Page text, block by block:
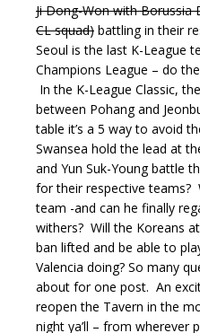
Ji Dong-Won with Borussia
CL squad) battling in their
Seoul is the last K-League
Champions League – do
In the K-League Classic,
between Pohang and
table it’s a 5 way to avoid
Swansea hold the lead at
and Yun Suk-Young battle
for their respective teams?
team -and can he finally
withers? Will the Koreans
ban lifted and be able to
Valencia doing? So many
about for one post. An
reopen the Tavern in the
night ya’ll – from wherever